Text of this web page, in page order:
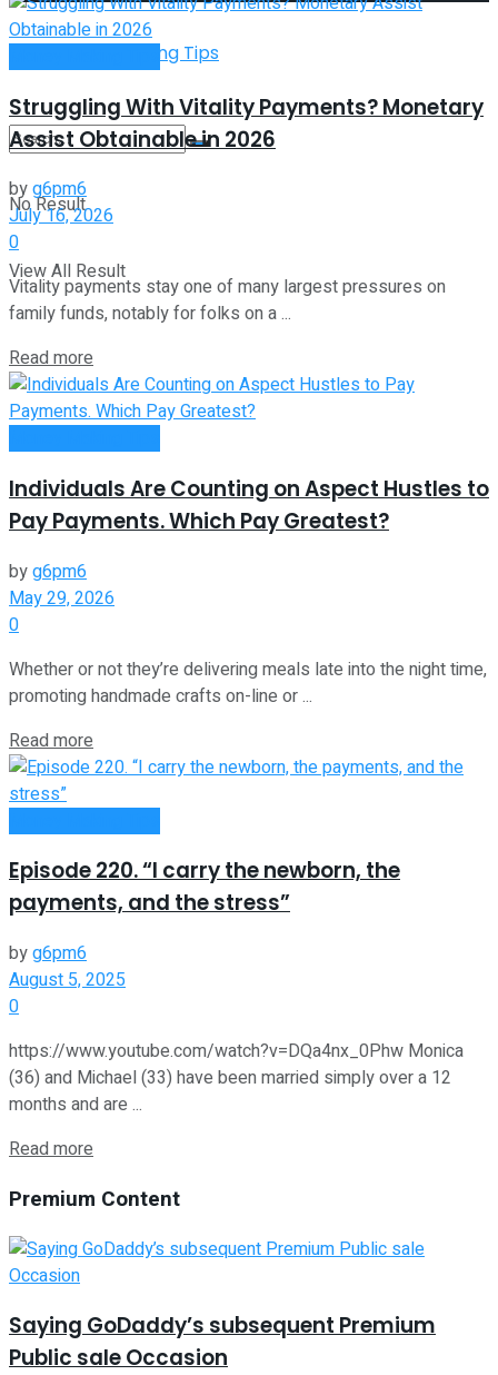
Money Making Tips
No Result
View All Result
Struggling With Vitality Payments? Monetary
Assist Obtainable in 2026
byg6pm6
July 16, 2026
0
Vitality payments stay one of many largest pressures on
family funds, notably for folks on a ...
Read more
Individuals Are Counting on Aspect Hustles to
Pay Payments. Which Pay Greatest?
byg6pm6
May 29, 2026
0
Whether or not they’re delivering meals late into the night time,
promoting handmade crafts on-line or ...
Read more
Episode 220. “I carry the newborn, the
payments, and the stress”
byg6pm6
August 5, 2025
0
https://www.youtube.com/watch?v=DQa4nx_0Phw Monica
(36) and Michael (33) have been married simply over a 12
months and are ...
Read more
Premium Content
Saying GoDaddy’s subsequent Premium
Public sale Occasion